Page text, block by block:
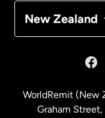
New Zealand
WorldRemit (New
Graham